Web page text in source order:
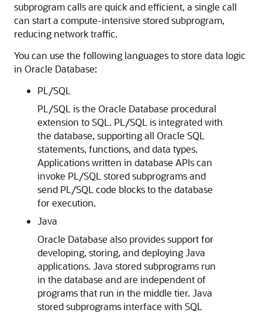
subprogram calls are quick and efficient, a single call
can start a compute-intensive stored subprogram,
reducing network traffic.
You can use the following languages to store data logic
in Oracle Database:
PL/SQL
PL/SQL is the Oracle Database procedural
extension to SQL. PL/SQL is integrated with
the database, supporting all Oracle SQL
statements, functions, and data types.
Applications written in database APIs can
invoke PL/SQL stored subprograms and
send PL/SQL code blocks to the database
for execution.
Java
Oracle Database also provides support for
developing, storing, and deploying Java
applications. Java stored subprograms run
in the database and are independent of
programs that run in the middle tier. Java
stored subprograms interface with SQL